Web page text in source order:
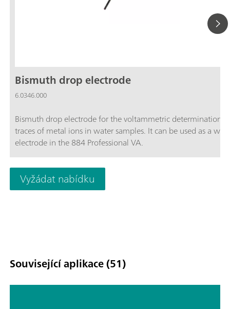
Bismuth drop electrode
6.0346.000
Bismuth drop electrode for the voltammetric determination
traces of metal ions in water samples. It can be used as a
electrode in the 884 Professional VA.
Vyžádat nabídku
Související aplikace (51)